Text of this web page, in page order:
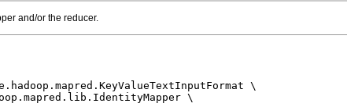
and/or the reducer.
\
\